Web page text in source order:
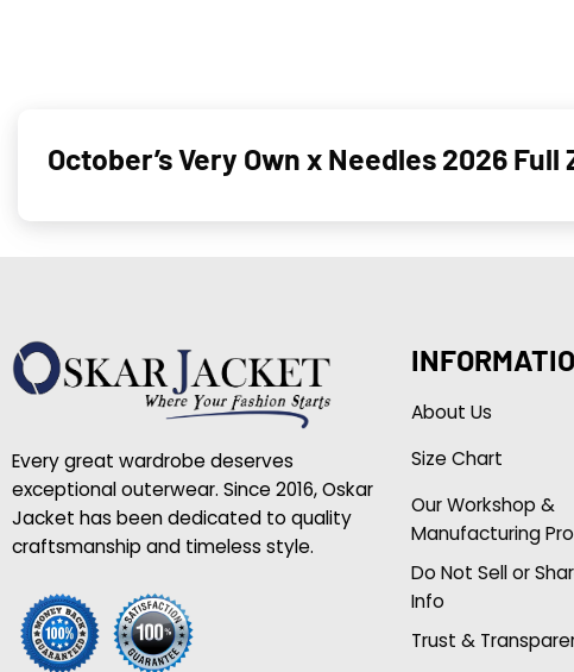
October’s Very Own x Needles 2026
Every great wardrobe deserves
exceptional outerwear. Since 2016, Oskar
Jacket has been dedicated to quality
craftsmanship and timeless style.
About Us
Size Chart
Our Workshop &
Manufacturing
Do Not Sell or
Info
Trust &